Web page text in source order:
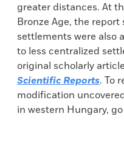
greater distances. At
Bronze Age, the
settlements were also
to less centralized
original scholarly
Scientific Reports. To
modification
in western Hungary,